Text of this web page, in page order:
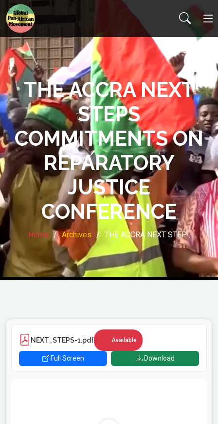
THE ACCRA NEXT
STEPS
COMMITMENTS ON
REPARATORY
JUSTICE
CONFERENCE
Home Archives THE ACCRA NEXT STEP…
NEXT_STEPS-1.pdf Available
Full Screen Download